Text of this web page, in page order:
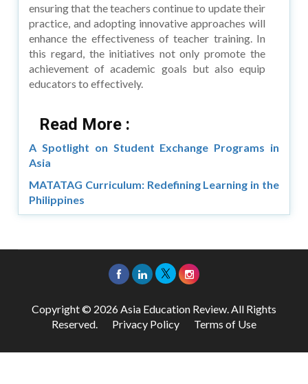
ensuring that the teachers continue to update their
practice, and adopting innovative approaches will
enhance the effectiveness of teacher training. In
this regard, the initiatives not only promote the
achievement of academic goals but also equip
educators to effectively.
Read More :
A Spotlight on Student Exchange Programs in
Asia
MATATAG Curriculum: Redefining Learning in the
Philippines
Copyright © 2026 Asia Education Review. All Rights
Reserved. Privacy Policy Terms of Use